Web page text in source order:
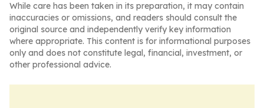
While care has been taken in its preparation, it may contain
inaccuracies or omissions, and readers should consult the
original source and independently verify key information
where appropriate. This content is for informational purposes
only and does not constitute legal, financial, investment, or
other professional advice.